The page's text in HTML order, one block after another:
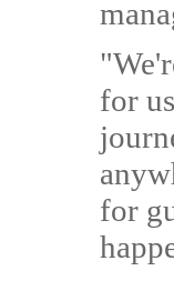
for
for